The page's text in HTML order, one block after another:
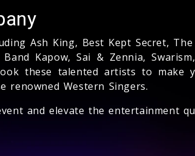
Ash King, Best Kept Secret,
Kapow, Sai & Zennia,
these talented artists to
renowned Western Singers.
and elevate the entertainment